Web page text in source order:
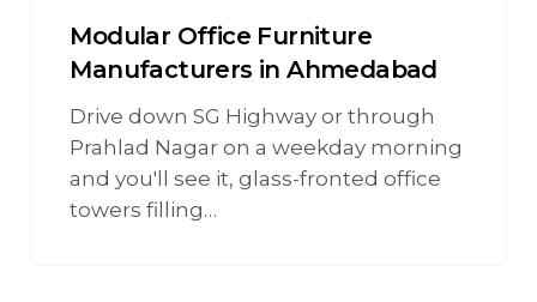
Modular Office Furniture
Manufacturers in Ahmedabad
Drive down SG Highway or through
Prahlad Nagar on a weekday morning
and you'll see it, glass-fronted office
towers filling…